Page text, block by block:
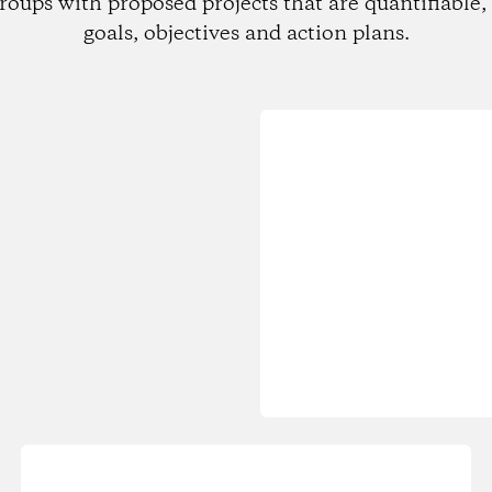
goals, objectives and action plans.